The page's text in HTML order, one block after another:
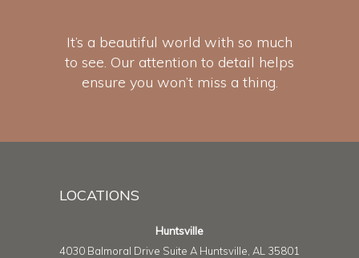
It’s a beautiful world with so much
to see. Our attention to detail helps
ensure you won’t miss a thing.
LOCATIONS
Huntsville
4030 Balmoral Drive Suite A Huntsville, AL 35801